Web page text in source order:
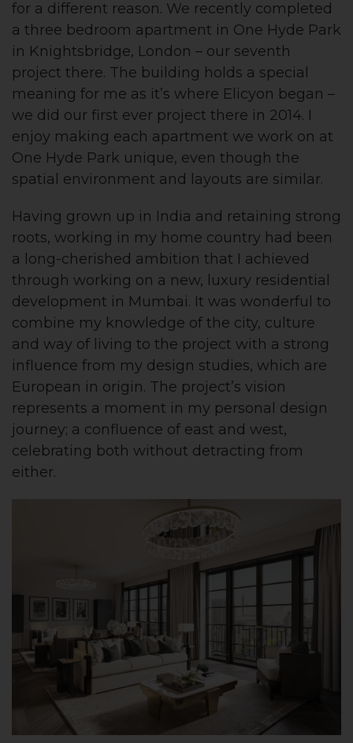
for a different reason. We recently completed
a three bedroom apartment in One Hyde Park
in Knightsbridge, London – our seventh
project there. The building holds a special
meaning for me as it’s where Elicyon began –
we did our first ever project there in 2014. I
enjoy making each apartment we work on at
One Hyde Park unique, even though the
spatial environment and layouts are similar.
Having grown up in India and retaining strong
roots, working in my home country had been
a long-cherished ambition that I achieved
through working on a new, luxury residential
development in Mumbai. It was wonderful to
combine my knowledge of the city, culture
and way of living to the project with a strong
influence from my design studies, which are
European in origin. The project’s vision
represents a moment in my personal design
journey; a confluence of east and west,
celebrating both without detracting from
either.